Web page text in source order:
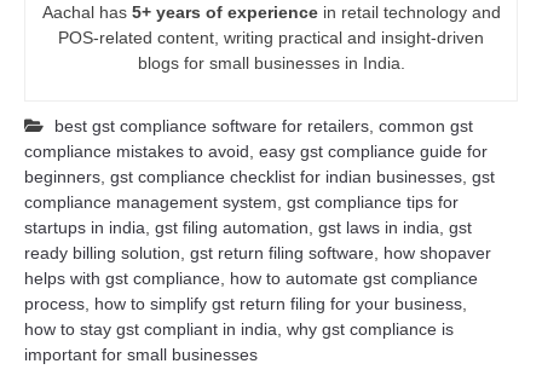
Aachal has 5+ years of experiencein retail technology and
POS-related content, writing practical and insight-driven
blogs for small businesses in India.
best gst compliance software for retailers, common gst
compliance mistakes to avoid, easy gst compliance guide for
beginners, gst compliance checklist for indian businesses, gst
compliance management system, gst compliance tips for
startups in india, gst filing automation, gst laws in india, gst
ready billing solution, gst return filing software, how shopaver
helps with gst compliance, how to automate gst compliance
process, how to simplify gst return filing for your business,
how to stay gst compliant in india, why gst compliance is
important for small businesses